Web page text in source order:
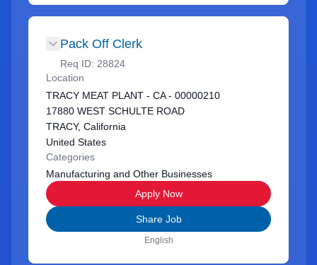
Pack Off Clerk
Req ID: 28824
Location
TRACY MEAT PLANT - CA - 00000210
17880 WEST SCHULTE ROAD
TRACY, California
United States
Categories
Manufacturing and Other Businesses
Apply Now
Share Job
English